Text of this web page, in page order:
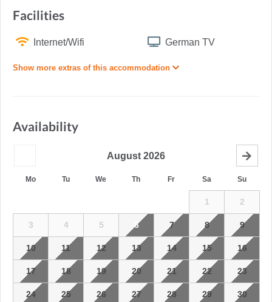
Facilities
Internet/Wifi German TV
Show more extras of this accommodation
Availability
August 2026
Mo Tu We Th Fr Sa Su
1 2
3 4 5 6 7 8 9
10 11 12 13 14 15 16
17 18 19 20 21 22 23
24 25 26 27 28 29 30